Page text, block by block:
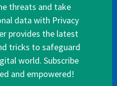
threats and take
data with Privacy
provides the latest
tricks to safeguard
world. Subscribe
and empowered!